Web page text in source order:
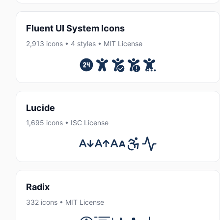
Fluent UI System Icons
2,913 icons • 4 styles • MIT License
Lucide
1,695 icons • ISC License
Radix
332 icons • MIT License